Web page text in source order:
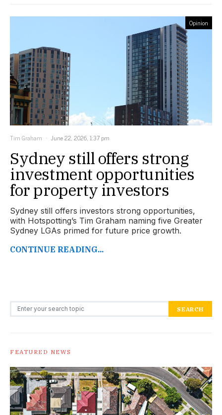
Opinion
Tim Graham June 22, 2026, 1:37 pm
Sydney still offers strong
investment opportunities
for property investors
Sydney still offers investors strong opportunities,
with Hotspotting’s Tim Graham naming five Greater
Sydney LGAs primed for future price growth.
CONTINUE READING...
Search for: SEARCH
FEATURED NEWS